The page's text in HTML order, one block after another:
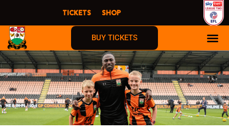
content
TICKETS SHOP
BUY TICKETS